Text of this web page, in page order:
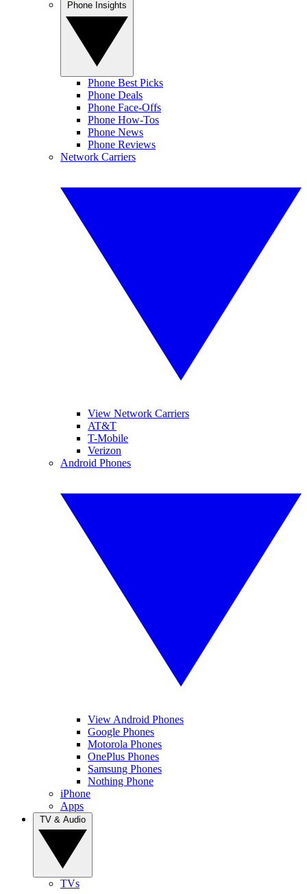
Phone Best Picks
Phone Deals
Phone Face-Offs
Phone How-Tos
Phone News
Phone Reviews
Network Carriers
View Network Carriers
AT&T
T-Mobile
Verizon
Android Phones
View Android Phones
Google Phones
Motorola Phones
OnePlus Phones
Samsung Phones
Nothing Phone
iPhone
Apps
TVs